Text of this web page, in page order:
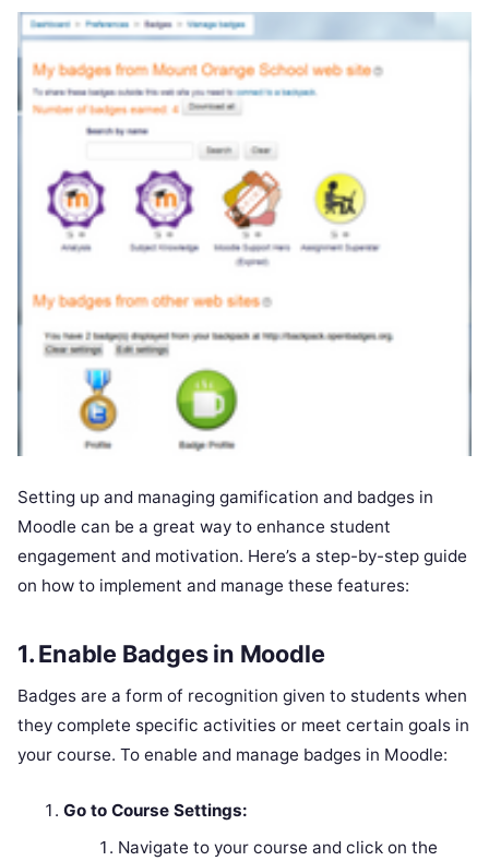
Setting up and managing gamification and badges in
Moodle can be a great way to enhance student
engagement and motivation. Here’s a step-by-step guide
on how to implement and manage these features:
1.Enable Badges in Moodle
Badges are a form of recognition given to students when
they complete specific activities or meet certain goals in
your course. To enable and manage badges in Moodle:
Go to Course Settings:
Navigate to your course and click on the